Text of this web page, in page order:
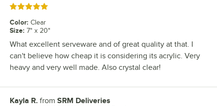
Rated 5 out of 5 stars
Color: Clear
Size: 7" x 20"
What excellent serveware and of great quality at that. I
can't believe how cheap it is considering its acrylic. Very
heavy and very well made. Also crystal clear!
Review by
Kayla R. from SRM Deliveries